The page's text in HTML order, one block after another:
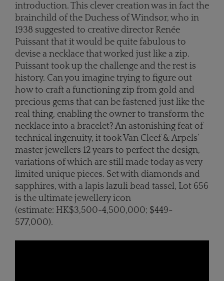
introduction. This clever creation was in fact the
brainchild of the Duchess of Windsor, who in
1938 suggested to creative director Renée
Puissant that it would be quite fabulous to
devise a necklace that worked just like a zip.
Puissant took up the challenge and the rest is
history. Can you imagine trying to figure out
how to craft a functioning zip from gold and
precious gems that can be fastened just like the
real thing, enabling the owner to transform the
necklace into a bracelet? An astonishing feat of
technical ingenuity, it took Van Cleef & Arpels’
master jewellers 12 years to perfect the design,
variations of which are still made today as very
limited unique pieces. Set with diamonds and
sapphires, with a lapis lazuli bead tassel, Lot 656
is the ultimate jewellery icon
(estimate: HK$3,500-4,500,000; $449-
577,000).